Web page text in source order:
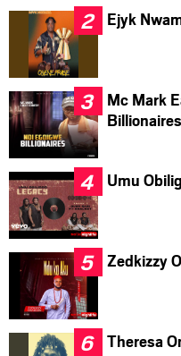
Ejyk
Mc Mark
Billionaires
Umu
Zedkizzy
Theresa